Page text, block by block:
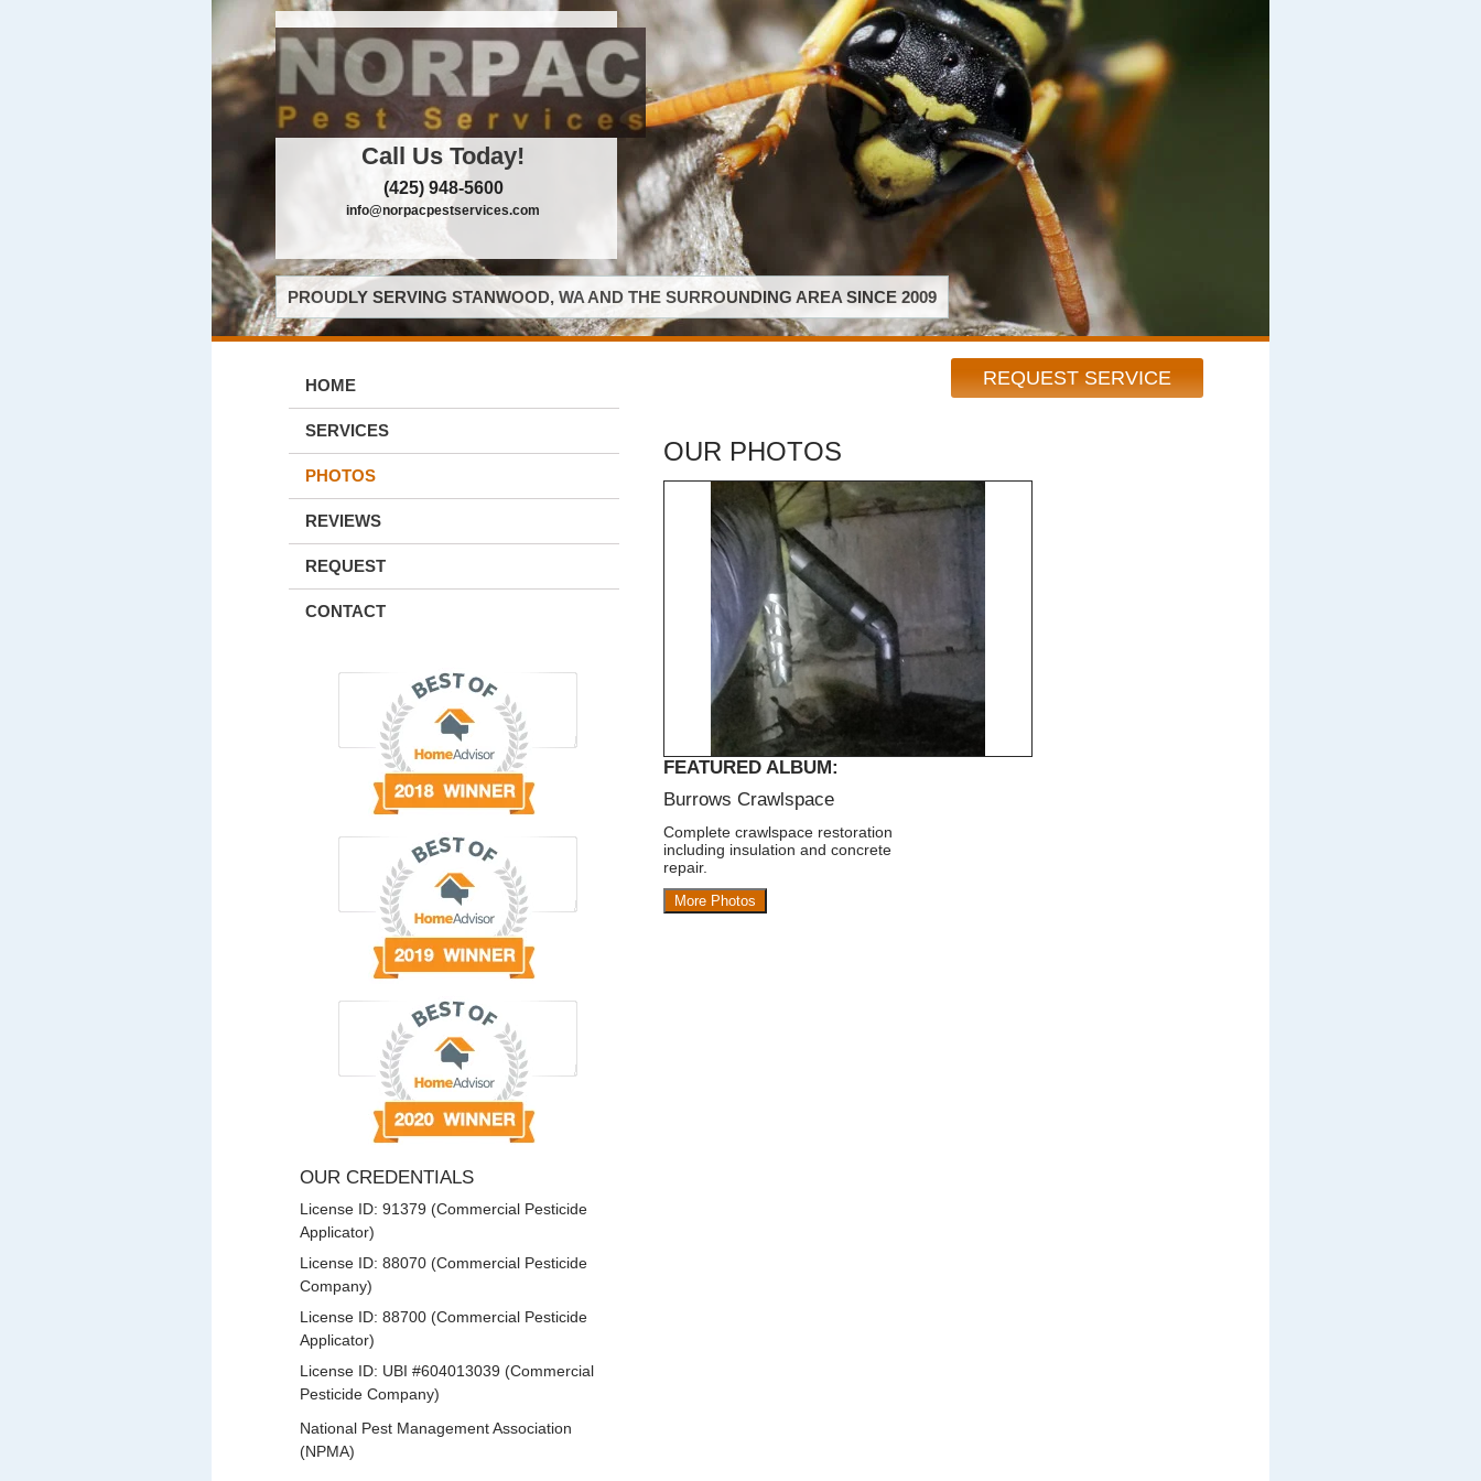
Call Us Today!
(425) 948-5600
info@norpacpestservices.com
PROUDLY SERVING STANWOOD, WA AND THE SURROUNDING AREA SINCE 2009
REQUEST SERVICE
HOME
SERVICES
PHOTOS
REVIEWS
REQUEST
CONTACT
OUR CREDENTIALS
License ID: 91379 (Commercial Pesticide
Applicator)
License ID: 88070 (Commercial Pesticide
Company)
License ID: 88700 (Commercial Pesticide
Applicator)
License ID: UBI #604013039 (Commercial
Pesticide Company)
National Pest Management Association
(NPMA)
OUR PHOTOS
FEATURED ALBUM:
Burrows Crawlspace
Complete crawlspace restoration
including insulation and concrete
repair.
More Photos